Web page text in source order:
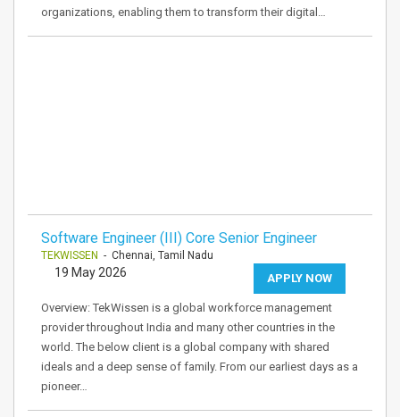
organizations, enabling them to transform their digital…
Software Engineer (III) Core Senior Engineer
TEKWISSEN - Chennai, Tamil Nadu
APPLY NOW
19 May 2026
Overview: TekWissen is a global workforce management
provider throughout India and many other countries in the
world. The below client is a global company with shared
ideals and a deep sense of family. From our earliest days as a
pioneer…